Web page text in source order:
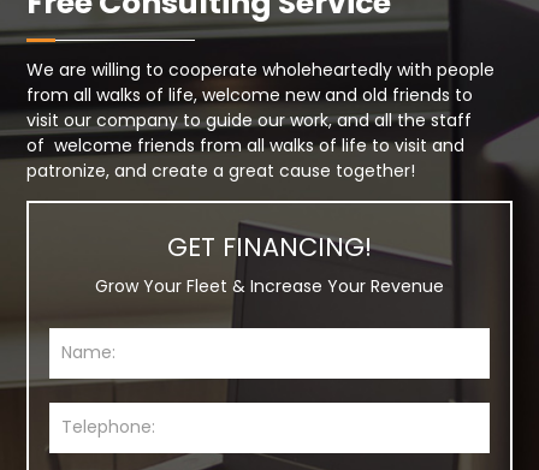
We are willing to cooperate wholeheartedly with people
from all walks of life, welcome new and old friends to
visit our company to guide our work, and all the staff
of welcome friends from all walks of life to visit and
patronize, and create a great cause together!
GET FINANCING!
Grow Your Fleet & Increase Your Revenue